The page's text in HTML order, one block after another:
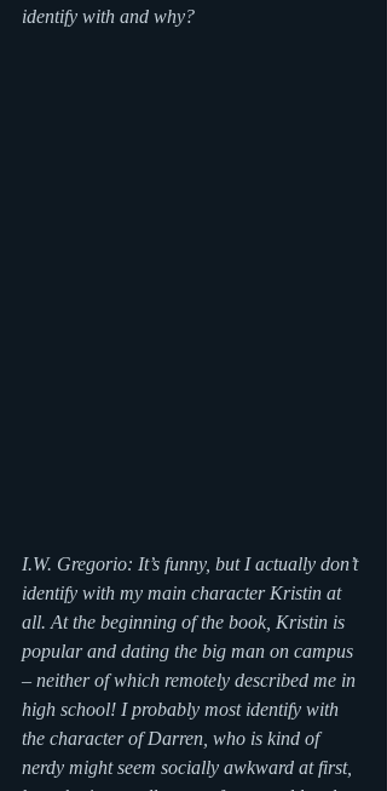
identify with and why?
I.W. Gregorio: It’s funny, but I actually don’t
identify with my main character Kristin at
all. At the beginning of the book, Kristin is
popular and dating the big man on campus
– neither of which remotely described me in
high school! I probably most identify with
the character of Darren, who is kind of
nerdy might seem socially awkward at first,